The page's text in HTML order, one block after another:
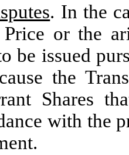
. In the
or the
be issued
the
Shares
with the